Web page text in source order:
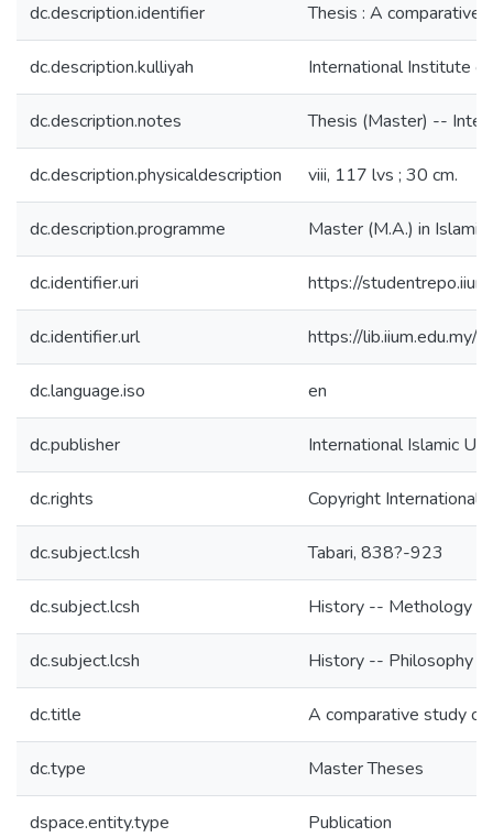
dc.description.identifier Thesis : A comparative
dc.description.kulliyah International Institute
dc.description.notes Thesis (Master) --
dc.description.physicaldescription viii, 117 lvs ; 30 cm.
dc.description.programme Master (M.A.) in Islamic
dc.identifier.uri https://
dc.identifier.url https://
dc.language.iso en
dc.publisher International Islamic
dc.rights Copyright International
dc.subject.lcsh Tabari, 838?-923
dc.subject.lcsh History -- Methology
dc.subject.lcsh History -- Philosophy
dc.title A comparative study
dc.type Master Theses
dspace.entity.type Publication